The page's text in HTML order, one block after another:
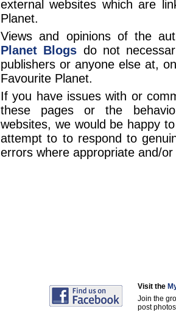
external websites which are
Planet.
Views and opinions of the
Planet Blogs do not
publishers or anyone else at,
Favourite Planet.
If you have issues with or
these pages or the
websites, we would be happy
attempt to to respond to
errors where appropriate and/or
Visit the
Join the
post